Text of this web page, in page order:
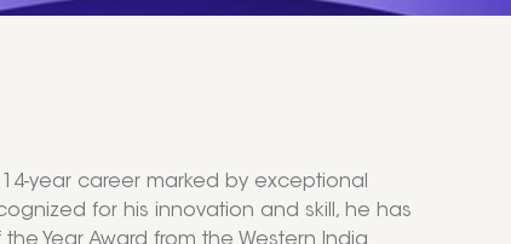
year career marked by exceptional
for his innovation and skill, he has